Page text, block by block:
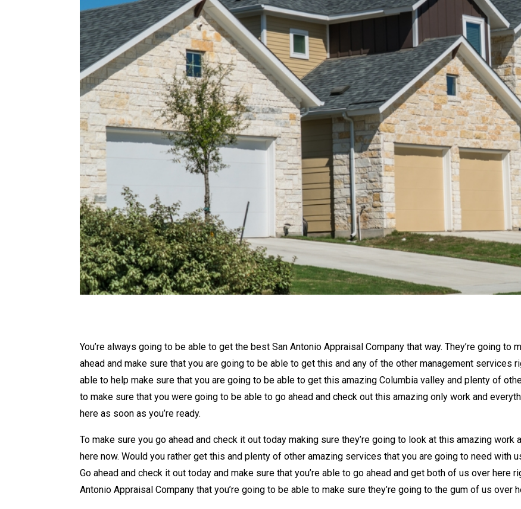
You’re always going to be able to get the best San Antonio Appraisal Company that way. They’re going to
ahead and make sure that you are going to be able to get this and any of the other management services
able to help make sure that you are going to be able to get this amazing Columbia valley and plenty of
to make sure that you were going to be able to go ahead and check out this amazing only work and
here as soon as you’re ready.
To make sure you go ahead and check it out today making sure they’re going to look at this amazing
here now. Would you rather get this and plenty of other amazing services that you are going to need with
Go ahead and check it out today and make sure that you’re able to go ahead and get both of us over here
Antonio Appraisal Company that you’re going to be able to make sure they’re going to the gum of us over